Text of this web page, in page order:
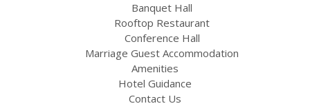
Banquet Hall
Rooftop Restaurant
Conference Hall
Marriage Guest Accommodation
Amenities
Hotel Guidance
Contact Us